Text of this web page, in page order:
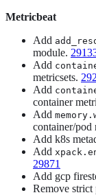
Metricbeat
Add
module.
Add
metricsets.
Add
container
Add
container/pod
Add k8s
Add
29871
Add gcp
Remove